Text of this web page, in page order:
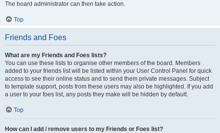
The board administrator can then take action.
Top
Friends and Foes
What are my Friends and Foes lists?
You can use these lists to organise other members of the board. Members
added to your friends list will be listed within your User Control Panel for quick
access to see their online status and to send them private messages. Subject
to template support, posts from these users may also be highlighted. If you add
a user to your foes list, any posts they make will be hidden by default.
Top
How can I add / remove users to my Friends or Foes list?